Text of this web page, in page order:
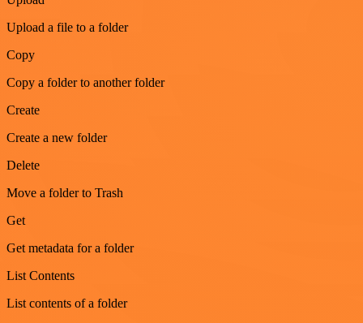
Upload a file to a folder
Copy
Copy a folder to another folder
Create
Create a new folder
Delete
Move a folder to Trash
Get
Get metadata for a folder
List Contents
List contents of a folder